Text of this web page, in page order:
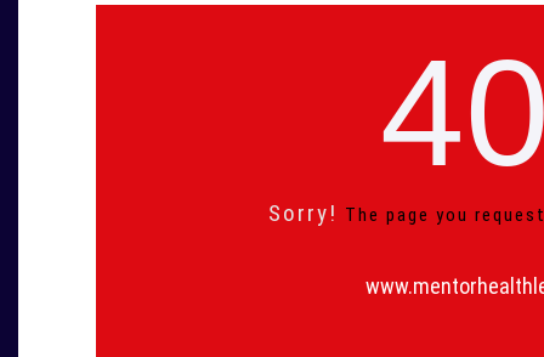
Sorry! The page you